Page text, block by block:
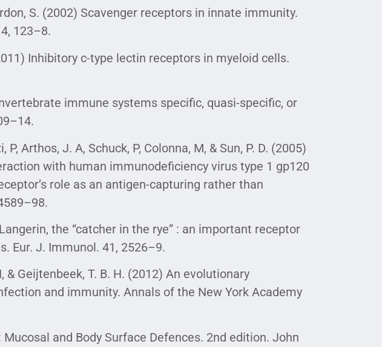
S. (2002) Scavenger receptors in innate immunity.
123–8.
Inhibitory c-type lectin receptors in myeloid cells.
immune systems specific, quasi-specific, or
P, Arthos, J. A, Schuck, P, Colonna, M, & Sun, P. D. (2005)
with human immunodeficiency virus type 1 gp120
role as an antigen-capturing rather than
the “catcher in the rye” : an important receptor
Eur. J. Immunol. 41, 2526–9.
& Geijtenbeek, T. B. H. (2012) An evolutionary
and immunity. Annals of the New York Academy
and Body Surface Defences. 2nd edition. John